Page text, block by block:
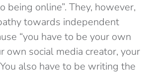
being online”. They, however,
towards independent
“you have to be your own
own social media creator, your
also have to be writing the